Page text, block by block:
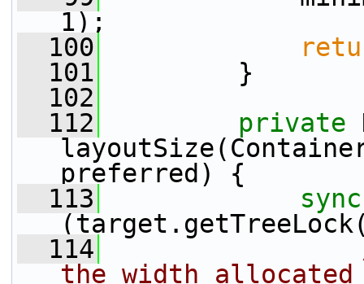
1);
  100
  101
}
  102
  112
private
preferred) {
  113
  114
the width